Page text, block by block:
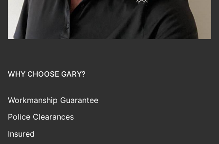
WHY CHOOSE GARY?
Workmanship Guarantee
Police Clearances
Insured